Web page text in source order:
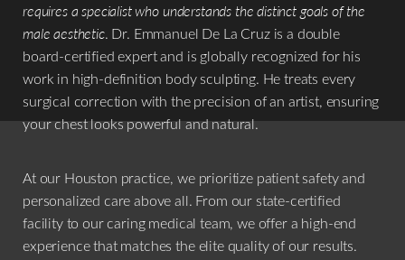
requires a specialist who understands the distinct goals of the
male aesthetic. Dr. Emmanuel De La Cruz is a double
board-certified expert and is globally recognized for his
work in high-definition body sculpting. He treats every
surgical correction with the precision of an artist, ensuring
your chest looks powerful and natural.
At our Houston practice, we prioritize patient safety and
personalized care above all. From our state-certified
facility to our caring medical team, we offer a high-end
experience that matches the elite quality of our results.